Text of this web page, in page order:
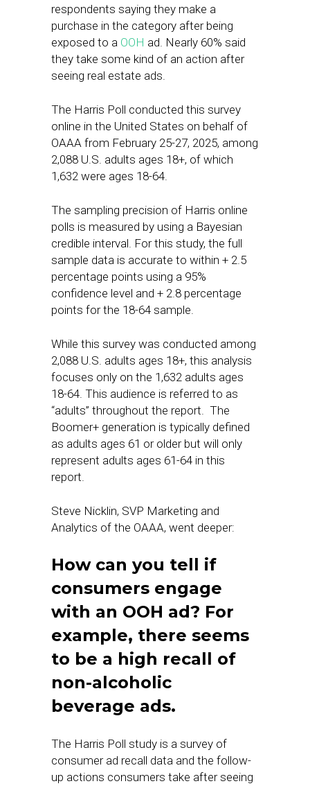
respondents saying they make a
purchase in the category after being
exposed to a OOH ad. Nearly 60% said
they take some kind of an action after
seeing real estate ads.
The Harris Poll conducted this survey
online in the United States on behalf of
OAAA from February 25-27, 2025, among
2,088 U.S. adults ages 18+, of which
1,632 were ages 18-64.
The sampling precision of Harris online
polls is measured by using a Bayesian
credible interval. For this study, the full
sample data is accurate to within + 2.5
percentage points using a 95%
confidence level and + 2.8 percentage
points for the 18-64 sample.
While this survey was conducted among
2,088 U.S. adults ages 18+, this analysis
focuses only on the 1,632 adults ages
18-64. This audience is referred to as
“adults” throughout the report. The
Boomer+ generation is typically defined
as adults ages 61 or older but will only
represent adults ages 61-64 in this
report.
Steve Nicklin, SVP Marketing and
Analytics of the OAAA, went deeper:
How can you tell if
consumers engage
with an OOH ad? For
example, there seems
to be a high recall of
non-alcoholic
beverage ads.
The Harris Poll study is a survey of
consumer ad recall data and the follow-
up actions consumers take after seeing